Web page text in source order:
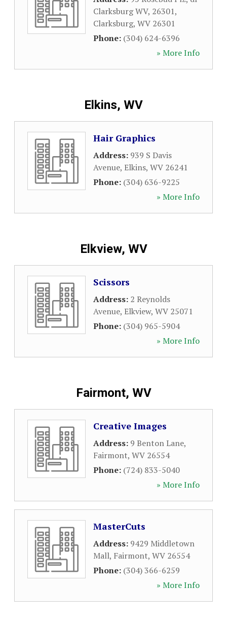
Clarksburg WV, 26301,
Clarksburg, WV 26301
Phone: (304) 624-6396
» More Info
Elkins, WV
Hair Graphics
Address: 939 S Davis
Avenue, Elkins, WV 26241
Phone: (304) 636-9225
» More Info
Elkview, WV
Scissors
Address: 2 Reynolds
Avenue, Elkview, WV 25071
Phone: (304) 965-5904
» More Info
Fairmont, WV
Creative Images
Address: 9 Benton Lane,
Fairmont, WV 26554
Phone: (724) 833-5040
» More Info
MasterCuts
Address: 9429 Middletown
Mall, Fairmont, WV 26554
Phone: (304) 366-6259
» More Info